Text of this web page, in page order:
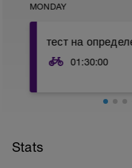
MONDAY
тест на
01:30:00
зон, начните с
Stats